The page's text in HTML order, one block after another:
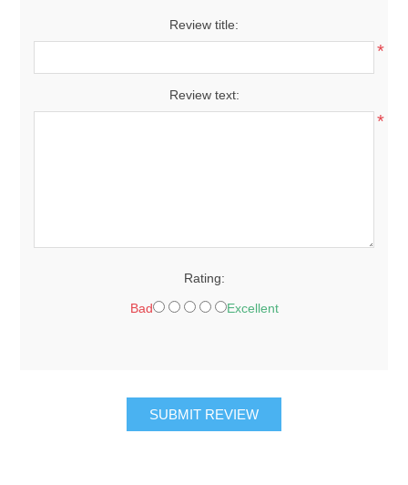
Review title:
*
Review text:
*
Rating:
Bad Excellent
SUBMIT REVIEW